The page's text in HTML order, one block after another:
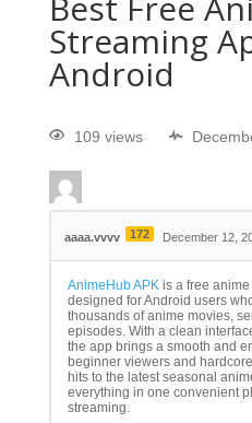
Streaming
Android
109 views
aaaa.vvvv 172 December 12,
AnimeHub APKis a free
designed for Android users
thousands of anime movies,
episodes. With a clean
the app brings a smooth and
beginner viewers and
hits to the latest seasonal
everything in one convenient
streaming.